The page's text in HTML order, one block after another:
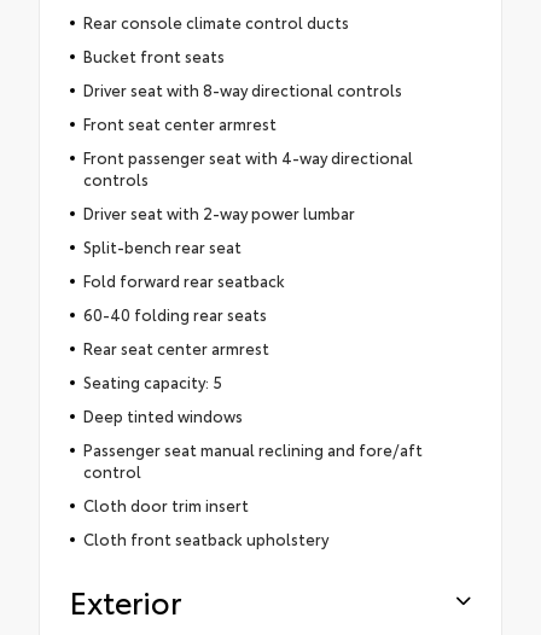
Rear console climate control ducts
Bucket front seats
Driver seat with 8-way directional controls
Front seat center armrest
Front passenger seat with 4-way directional
controls
Driver seat with 2-way power lumbar
Split-bench rear seat
Fold forward rear seatback
60-40 folding rear seats
Rear seat center armrest
Seating capacity: 5
Deep tinted windows
Passenger seat manual reclining and fore/aft
control
Cloth door trim insert
Cloth front seatback upholstery
Exterior